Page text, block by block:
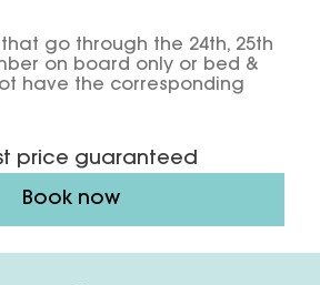
go through the 24th, 25th
on board only or bed &
have the corresponding
price guaranteed
Book now